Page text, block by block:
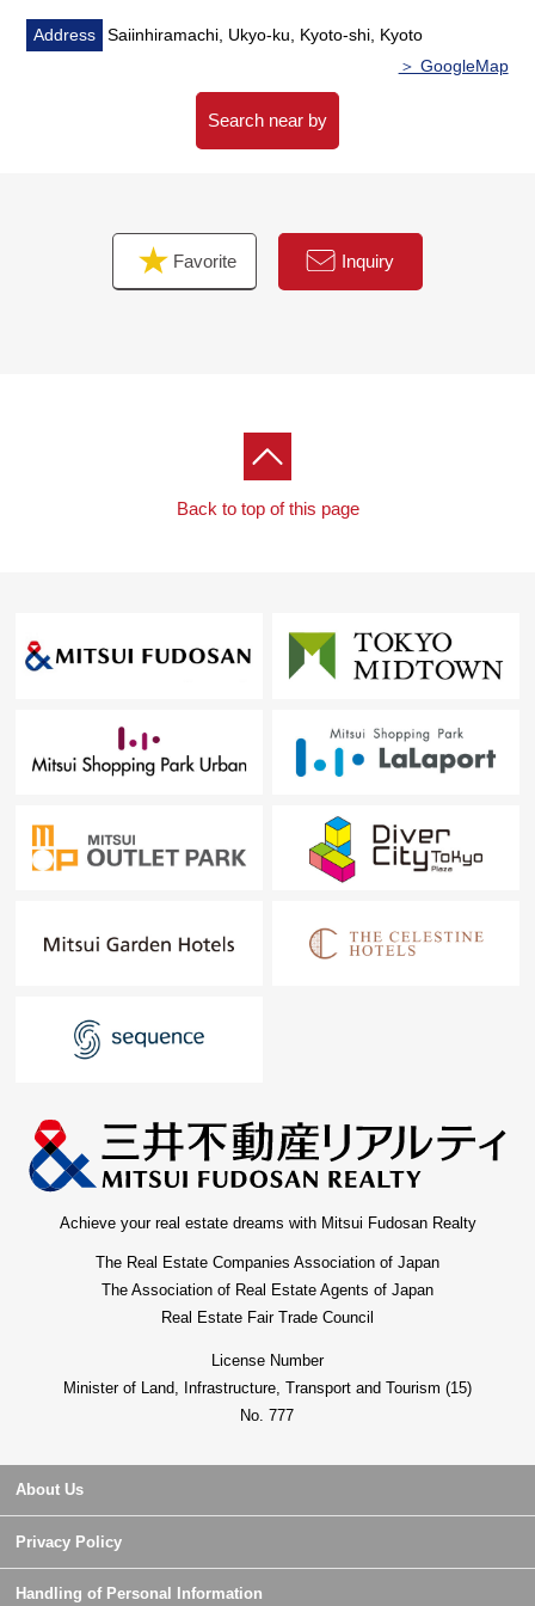
Address
Saiinhiramachi, Ukyo-ku, Kyoto-shi, Kyoto
＞ GoogleMap
Search near by
Favorite Inquiry
Back to top of this page
Achieve your real estate dreams with Mitsui Fudosan Realty
The Real Estate Companies Association of Japan
The Association of Real Estate Agents of Japan
Real Estate Fair Trade Council
License Number
Minister of Land, Infrastructure, Transport and Tourism (15)
No. 777
About Us
Privacy Policy
Handling of Personal Information